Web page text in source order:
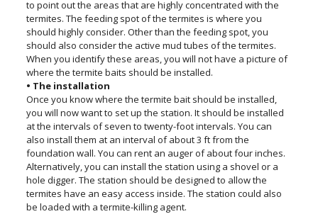
to point out the areas that are highly concentrated with the
termites. The feeding spot of the termites is where you
should highly consider. Other than the feeding spot, you
should also consider the active mud tubes of the termites.
When you identify these areas, you will not have a picture of
where the termite baits should be installed.
• The installation
Once you know where the termite bait should be installed,
you will now want to set up the station. It should be installed
at the intervals of seven to twenty-foot intervals. You can
also install them at an interval of about 3 ft from the
foundation wall. You can rent an auger of about four inches.
Alternatively, you can install the station using a shovel or a
hole digger. The station should be designed to allow the
termites have an easy access inside. The station could also
be loaded with a termite-killing agent.